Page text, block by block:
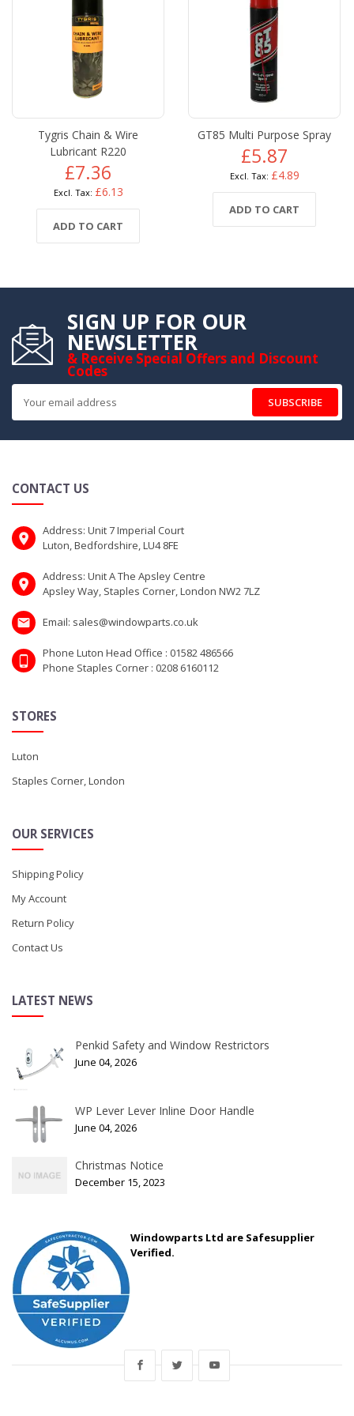
Tygris Chain & Wire
Lubricant R220
£7.36
£6.13
ADD TO CART
GT85 Multi Purpose Spray
£5.87
£4.89
ADD TO CART
SIGN UP FOR OUR
NEWSLETTER
& Receive Special Offers and Discount
Codes
SUBSCRIBE
CONTACT US
Address: Unit 7 Imperial Court
Luton, Bedfordshire, LU4 8FE
Address: Unit A The Apsley Centre
Apsley Way, Staples Corner, London NW2 7LZ
Email: sales@windowparts.co.uk
Phone Luton Head Office : 01582 486566
Phone Staples Corner : 0208 6160112
STORES
Luton
Staples Corner, London
OUR SERVICES
Shipping Policy
My Account
Return Policy
Contact Us
LATEST NEWS
Penkid Safety and Window Restrictors
June 04, 2026
WP Lever Lever Inline Door Handle
June 04, 2026
Christmas Notice
December 15, 2023
Windowparts Ltd are Safesupplier
Verified.